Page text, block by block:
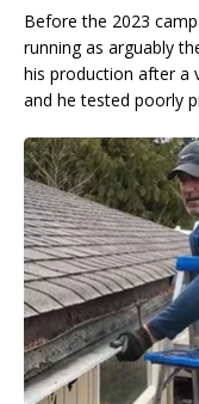
Before the 2023
running as arguably
his production after a
and he tested poorly